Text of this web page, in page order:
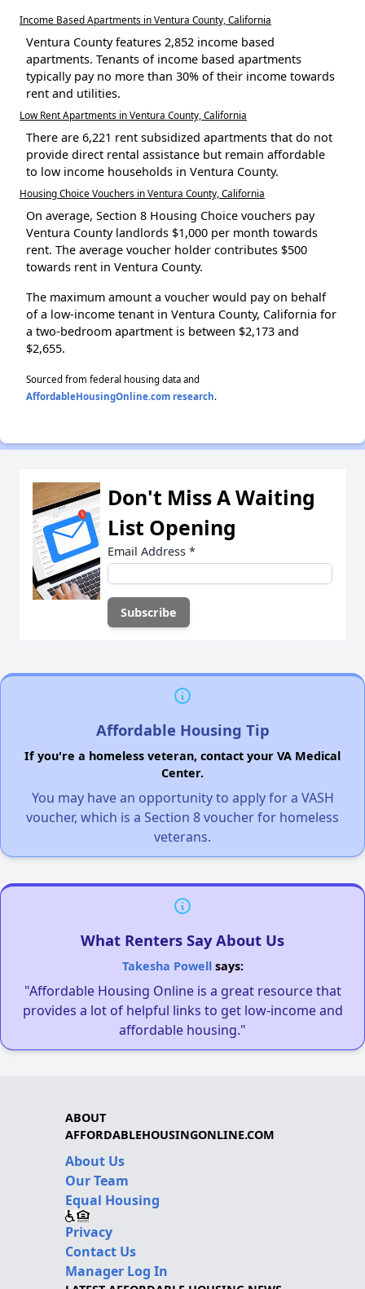
Income Based Apartments in Ventura County, California
Ventura County features 2,852 income based
apartments. Tenants of income based apartments
typically pay no more than 30% of their income towards
rent and utilities.
Low Rent Apartments in Ventura County, California
There are 6,221 rent subsidized apartments that do not
provide direct rental assistance but remain affordable
to low income households in Ventura County.
Housing Choice Vouchers in Ventura County, California
On average, Section 8 Housing Choice vouchers pay
Ventura County landlords $1,000 per month towards
rent. The average voucher holder contributes $500
towards rent in Ventura County.
The maximum amount a voucher would pay on behalf
of a low-income tenant in Ventura County, California for
a two-bedroom apartment is between $2,173 and
$2,655.
Sourced from federal housing data and
AffordableHousingOnline.com research.
Don't Miss A Waiting
List Opening
Email Address *
Affordable Housing Tip
If you're a homeless veteran, contact your VA Medical
Center.
You may have an opportunity to apply for a VASH
voucher, which is a Section 8 voucher for homeless
veterans.
What Renters Say About Us
Takesha Powellsays:
"Affordable Housing Online is a great resource that
provides a lot of helpful links to get low-income and
affordable housing."
ABOUT
AFFORDABLEHOUSINGONLINE.COM
About Us
Our Team
Equal Housing
Privacy
Contact Us
Manager Log In